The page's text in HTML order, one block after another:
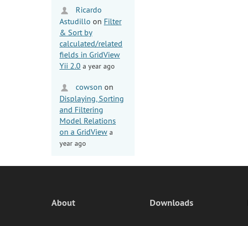
Ricardo
Astudillo on Filter
& Sort by
calculated/related
fields in GridView
Yii 2.0 a year ago
cowson on
Displaying, Sorting
and Filtering
Model Relations
on a GridView a
year ago
About Downloads